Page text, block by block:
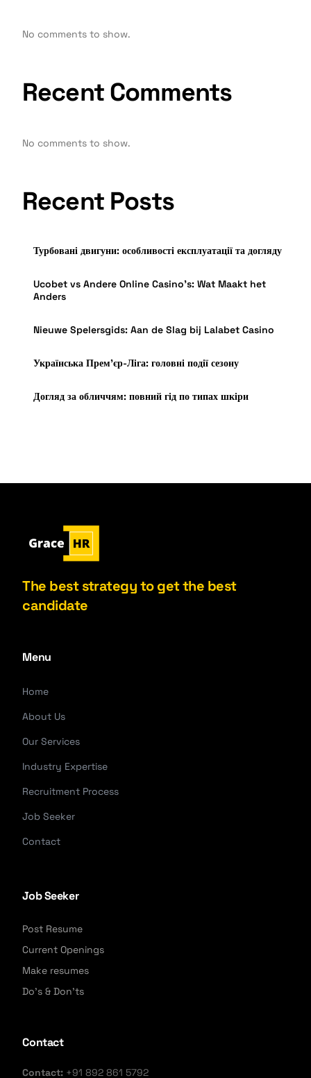
No comments to show.
Recent Comments
No comments to show.
Recent Posts
Турбовані двигуни: особливості експлуатації та догляду
Ucobet vs Andere Online Casino’s: Wat Maakt het
Anders
Nieuwe Spelersgids: Aan de Slag bij Lalabet Casino
Українська Прем’єр-Ліга: головні події сезону
Догляд за обличчям: повний гід по типах шкіри
The best strategy to get the best
candidate
Menu
Home
About Us
Our Services
Industry Expertise
Recruitment Process
Job Seeker
Contact
Job Seeker
Post Resume
Current Openings
Make resumes
Do's & Don'ts
Contact
Contact: +91 892 861 5792